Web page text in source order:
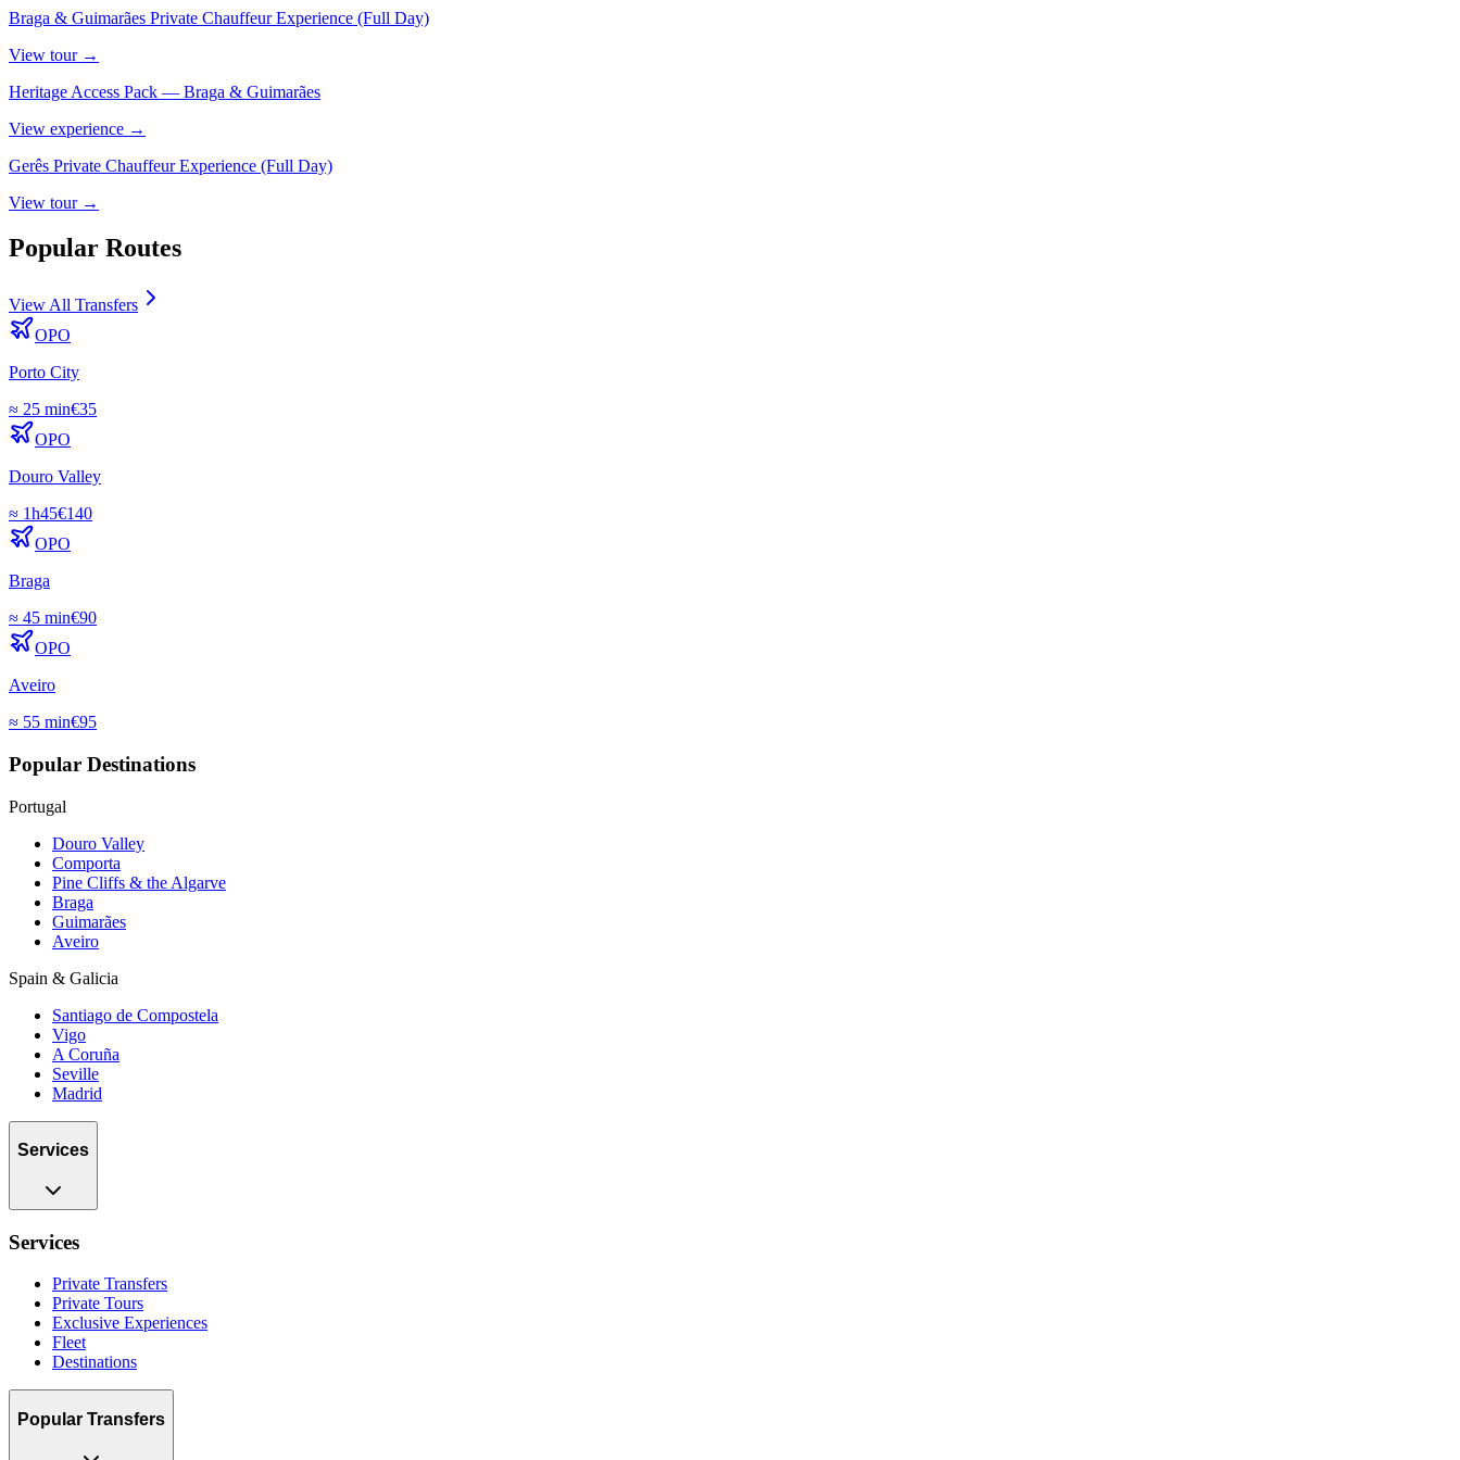
Braga & Guimarães Private Chauffeur Experience (Full Day)
View tour→
Heritage Access Pack — Braga & Guimarães
View experience →
Gerês Private Chauffeur Experience (Full Day)
View tour→
Popular Routes
View All Transfers
OPO
Porto City
≈ 25 min€35
OPO
Douro Valley
≈ 1h45€140
OPO
Braga
≈ 45 min€90
OPO
Aveiro
≈ 55 min€95
Popular Destinations
Portugal
Douro Valley
Comporta
Pine Cliffs & the Algarve
Braga
Guimarães
Aveiro
Spain & Galicia
Santiago de Compostela
Vigo
A Coruña
Seville
Madrid
Services
Services
Private Transfers
Private Tours
Exclusive Experiences
Fleet
Destinations
Popular Transfers